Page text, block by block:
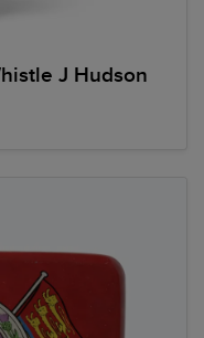
J Hudson